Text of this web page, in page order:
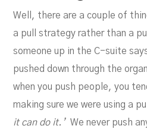
Well, there are a couple of
a pull strategy rather than a
someone up in the C-suite
pushed down through the
when you push people, you
making sure we were using a
it can do it.’We never push